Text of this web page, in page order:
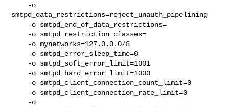
smtpd_data_restrictions=reject_unauth_pipelining